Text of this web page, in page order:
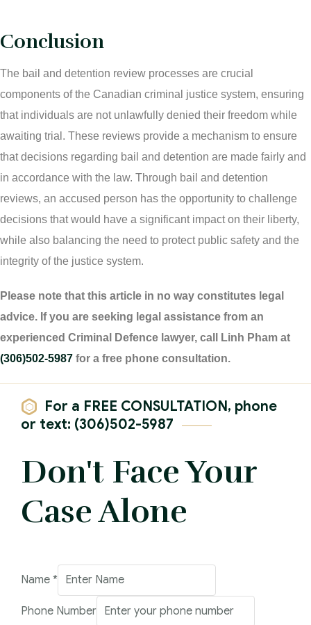
Conclusion
The bail and detention review processes are crucial
components of the Canadian criminal justice system, ensuring
that individuals are not unlawfully denied their freedom while
awaiting trial. These reviews provide a mechanism to ensure
that decisions regarding bail and detention are made fairly and
in accordance with the law. Through bail and detention
reviews, an accused person has the opportunity to challenge
decisions that would have a significant impact on their liberty,
while also balancing the need to protect public safety and the
integrity of the justice system.
Please note that this article in no way constitutes legal
advice. If you are seeking legal assistance from an
experienced Criminal Defence lawyer, call Linh Pham at
(306)502-5987 for a free phone consultation.
For a FREE CONSULTATION, phone
or text: (306)502-5987
Don't Face Your
Case Alone
Phone
Comment
Name *
Phone Number